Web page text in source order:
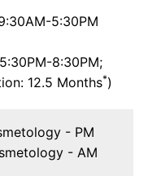
5:30PM
8:30PM;
12.5 Months*)
- PM
- AM